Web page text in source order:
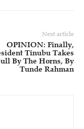
Next article
OPINION: Finally,
Tinubu Takes
By The Horns, By
Tunde Rahman